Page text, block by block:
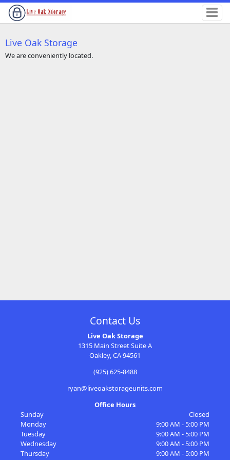
Live Oak Storage
We are conveniently located.
Contact Us
Live Oak Storage
1315 Main Street Suite A
Oakley, CA 94561
(925) 625-8488
ryan@liveoakstorageunits.com
Office Hours
Sunday
Closed
Monday
9:00 AM - 5:00 PM
Tuesday
9:00 AM - 5:00 PM
Wednesday
9:00 AM - 5:00 PM
Thursday
9:00 AM - 5:00 PM